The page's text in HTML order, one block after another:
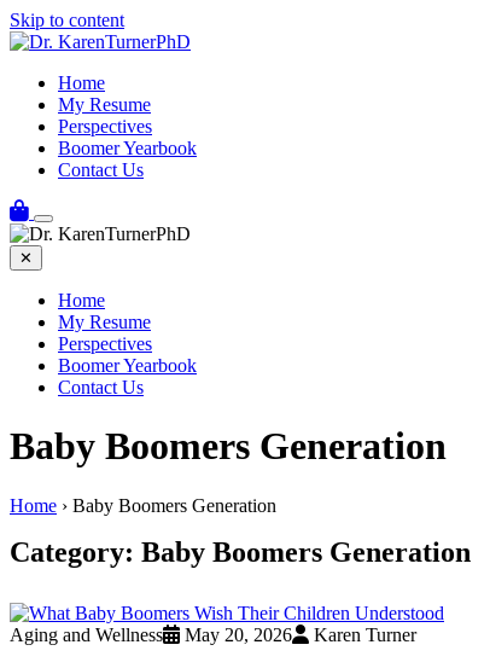
Skip to content
Home
My Resume
Perspectives
Boomer Yearbook
Contact Us
✕
Home
My Resume
Perspectives
Boomer Yearbook
Contact Us
Baby Boomers Generation
Home › Baby Boomers Generation
Category: Baby Boomers Generation
Aging and Wellness May 20, 2026 Karen Turner